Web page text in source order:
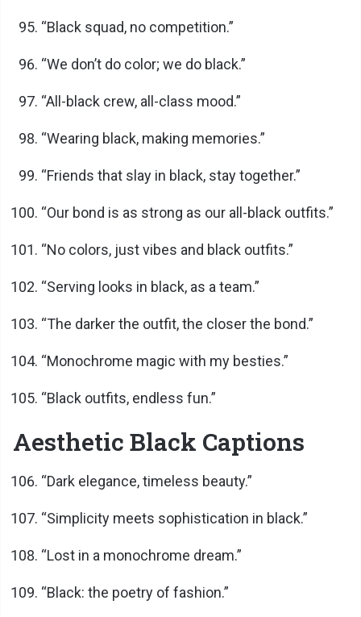
“Black squad, no competition.”
“We don’t do color; we do black.”
“All-black crew, all-class mood.”
“Wearing black, making memories.”
“Friends that slay in black, stay together.”
“Our bond is as strong as our all-black outfits.”
“No colors, just vibes and black outfits.”
“Serving looks in black, as a team.”
“The darker the outfit, the closer the bond.”
“Monochrome magic with my besties.”
“Black outfits, endless fun.”
Aesthetic Black Captions
“Dark elegance, timeless beauty.”
“Simplicity meets sophistication in black.”
“Lost in a monochrome dream.”
“Black: the poetry of fashion.”